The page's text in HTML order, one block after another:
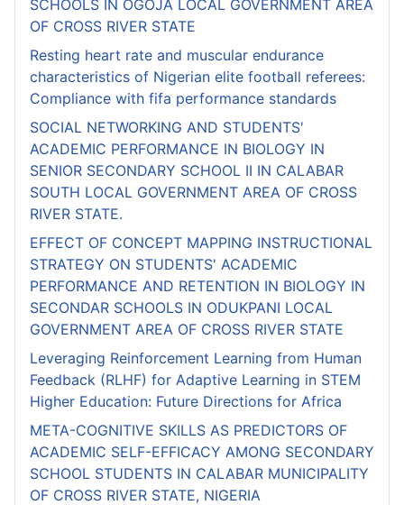
SCHOOLS IN OGOJA LOCAL GOVERNMENT AREA
OF CROSS RIVER STATE
Resting heart rate and muscular endurance
characteristics of Nigerian elite football referees:
Compliance with fifa performance standards
SOCIAL NETWORKING AND STUDENTS'
ACADEMIC PERFORMANCE IN BIOLOGY IN
SENIOR SECONDARY SCHOOL II IN CALABAR
SOUTH LOCAL GOVERNMENT AREA OF CROSS
RIVER STATE.
EFFECT OF CONCEPT MAPPING INSTRUCTIONAL
STRATEGY ON STUDENTS' ACADEMIC
PERFORMANCE AND RETENTION IN BIOLOGY IN
SECONDAR SCHOOLS IN ODUKPANI LOCAL
GOVERNMENT AREA OF CROSS RIVER STATE
Leveraging Reinforcement Learning from Human
Feedback (RLHF) for Adaptive Learning in STEM
Higher Education: Future Directions for Africa
META-COGNITIVE SKILLS AS PREDICTORS OF
ACADEMIC SELF-EFFICACY AMONG SECONDARY
SCHOOL STUDENTS IN CALABAR MUNICIPALITY
OF CROSS RIVER STATE, NIGERIA